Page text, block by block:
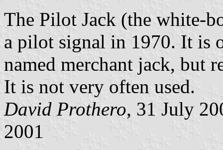
The Pilot Jack (the white-
a pilot signal in 1970. It is
named merchant jack, but
It is not very often used.
David Prothero, 31 July
2001